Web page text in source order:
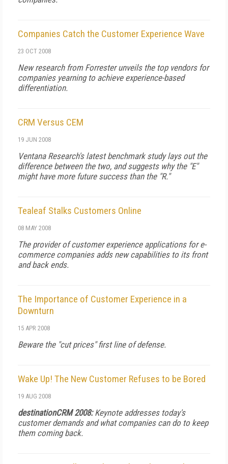
Companies Catch the Customer Experience Wave
23 OCT 2008
New research from Forrester unveils the top vendors for
companies yearning to achieve experience-based
differentiation.
CRM Versus CEM
19 JUN 2008
Ventana Research's latest benchmark study lays out the
difference between the two, and suggests why the "E"
might have more future success than the "R."
Tealeaf Stalks Customers Online
08 MAY 2008
The provider of customer experience applications for e-
commerce companies adds new capabilities to its front
and back ends.
The Importance of Customer Experience in a
Downturn
15 APR 2008
Beware the "cut prices" first line of defense.
Wake Up! The New Customer Refuses to be Bored
19 AUG 2008
destinationCRM 2008:Keynote addresses today's
customer demands and what companies can do to keep
them coming back.